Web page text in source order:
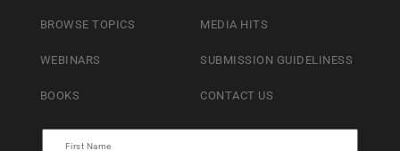
BROWSE TOPICS
WEBINARS
BOOKS
MEDIA HITS
SUBMISSION GUIDELINESS
CONTACT US